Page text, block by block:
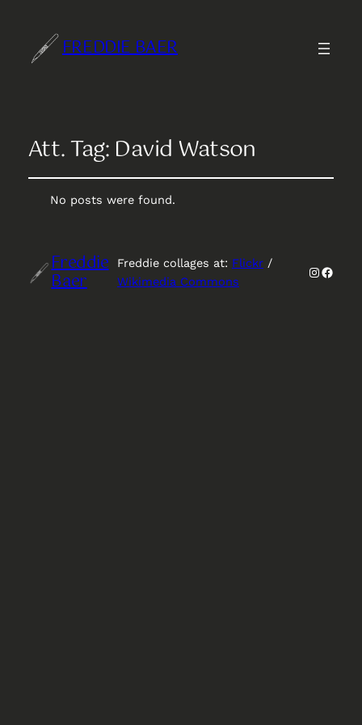
FREDDIE BAER
Att. Tag: David Watson
No posts were found.
Freddie
Baer
Freddie collages at: Flickr/
Wikimedia Commons